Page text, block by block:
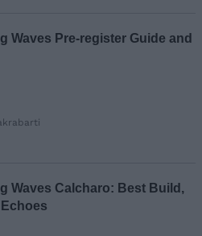
Waves Pre-register Guide and
Waves Calcharo: Best Build,